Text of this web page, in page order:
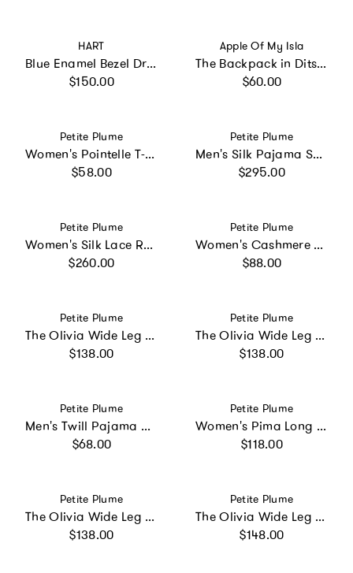
Vendor:
HART
Blue Enamel Bezel Drop Earring
Regular price
$150.00
Vendor:
Apple Of My Isla
The Backpack in Ditsy Floral
Regular price
$60.00
Vendor:
Petite Plume
Women's Pointelle T-Shirt in Navy
Regular price
$58.00
Vendor:
Petite Plume
Men's Silk Pajama Set in Navy
Regular price
$295.00
Vendor:
Petite Plume
Women's Silk Lace Robe in White
Regular price
$260.00
Vendor:
Petite Plume
Women's Cashmere Slippers in Navy
Regular price
$88.00
Vendor:
Petite Plume
The Olivia Wide Leg Pima Pajama Set in Navy
Regular price
$138.00
Vendor:
Petite Plume
The Olivia Wide Leg Pima Pajama Set in White
Regular price
$138.00
Vendor:
Petite Plume
Men's Twill Pajama Pants in French Blue Heritage Stripe
Regular price
$68.00
Vendor:
Petite Plume
Women's Pima Long Sleeve Short Set in Panthère de Paris
Regular price
$118.00
Vendor:
Petite Plume
The Olivia Wide Leg Pima Pajama Set in Navy French Ticking
Regular price
$138.00
Vendor:
Petite Plume
The Olivia Wide Leg Pima Pajama Set in Navy Mayfair Toile
Regular price
$148.00